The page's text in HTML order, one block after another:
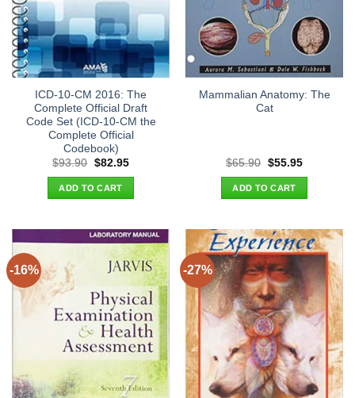
ICD-10-CM 2016: The
Complete Official Draft
Code Set (ICD-10-CM the
Complete Official
Codebook)
$93.90 Original
was:
$93.90.
$82.95Current
ADD TO CART
Mammalian Anatomy: The
Cat
$65.90 Original
was:
$65.90.
$55.95Current
ADD TO CART
-16% -27%